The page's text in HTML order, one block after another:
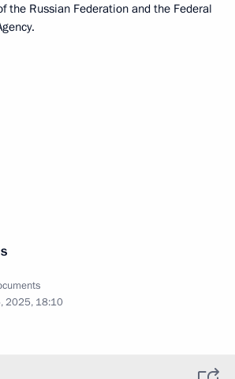
the Russian Federation and the Federal
2025, 18:10